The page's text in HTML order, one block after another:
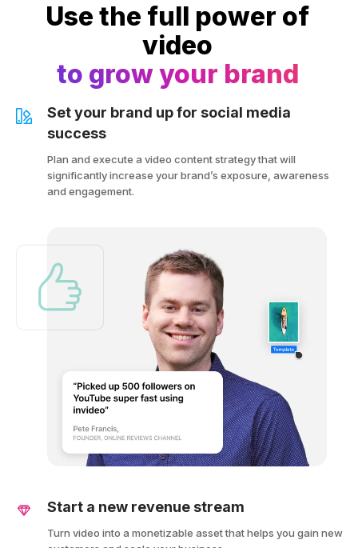
Use the full power of
video
to grow your brand
Set your brand up for social media
success
Plan and execute a video content strategy that will
significantly increase your brand’s exposure, awareness
and engagement.
Start a new revenue stream
Turn video into a monetizable asset that helps you gain new